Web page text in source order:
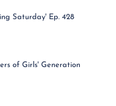
Saturday' Ep. 428
of Girls' Generation